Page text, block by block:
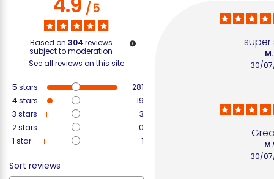
/5
Based on 304 reviews
subject to moderation
See all reviews on this site
5 stars
281
4stars
19
3 stars
3
2stars
0
1 star 1
Sort reviews
super
30/
30/